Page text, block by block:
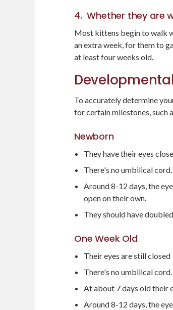
4. Whether they are
Most kittens begin to walk
an extra week, for them to
at least four weeks old.
To accurately determine
for certain milestones, such
Newborn
They have their eyes
There's no umbilical cord.
Around 8-12 days, the
open on their own.
They should have
One Week Old
Their eyes are still closed
There's no umbilical cord.
At about 7 days old their
Around 8-12 days, the